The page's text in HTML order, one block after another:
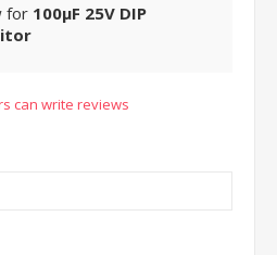
for 100μF 25V DIP
can write reviews